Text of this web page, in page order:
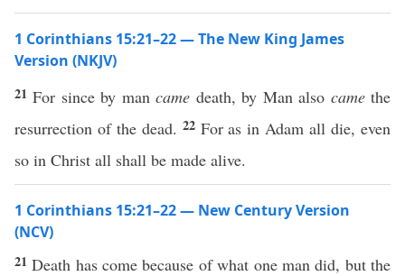
1 Corinthians 15:21–22 — The New King James
Version (NKJV)
21For since by mancame death, by Man also camethe
resurrection of the dead. 22 For as in Adam all die, even
so in Christ all shall be made alive.
1 Corinthians 15:21–22 — New Century Version
(NCV)
21Death has come because of what one man did, but the